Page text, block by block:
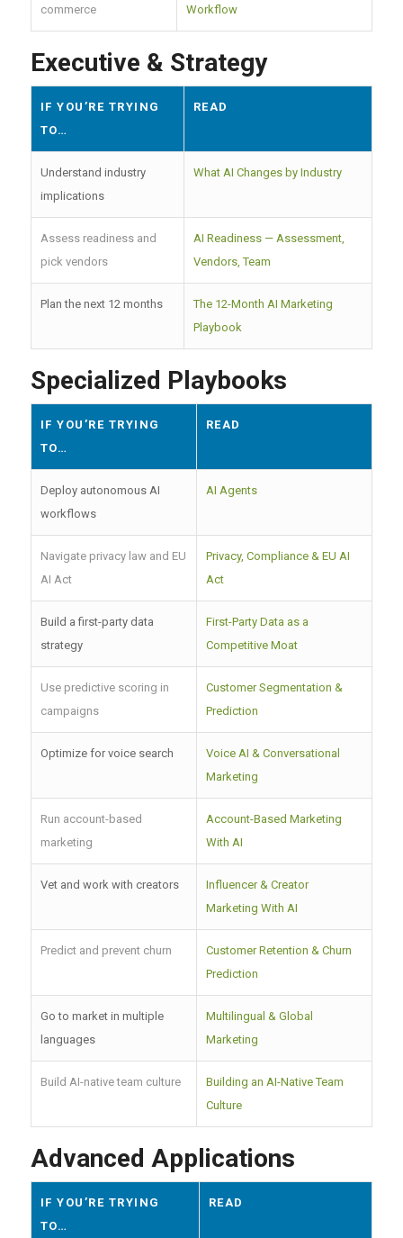
commerce Workflow
Executive & Strategy
IF YOU’RE TRYING
TO…
READ
Understand industry
implications
What AI Changes by Industry
Assess readiness and
pick vendors
AI Readiness — Assessment,
Vendors, Team
Plan the next 12 months
The 12-Month AI Marketing
Playbook
Specialized Playbooks
IF YOU’RE TRYING
TO…
READ
Deploy autonomous AI
workflows
AI Agents
Navigate privacy law and EU
AI Act
Privacy, Compliance & EU AI
Act
Build a first-party data
strategy
First-Party Data as a
Competitive Moat
Use predictive scoring in
campaigns
Customer Segmentation &
Prediction
Optimize for voice search
Voice AI & Conversational
Marketing
Run account-based
marketing
Account-Based Marketing
With AI
Vet and work with creators
Influencer & Creator
Marketing With AI
Predict and prevent churn
Customer Retention & Churn
Prediction
Go to market in multiple
languages
Multilingual & Global
Marketing
Build AI-native team culture
Building an AI-Native Team
Culture
Advanced Applications
IF YOU’RE TRYING
TO…
READ